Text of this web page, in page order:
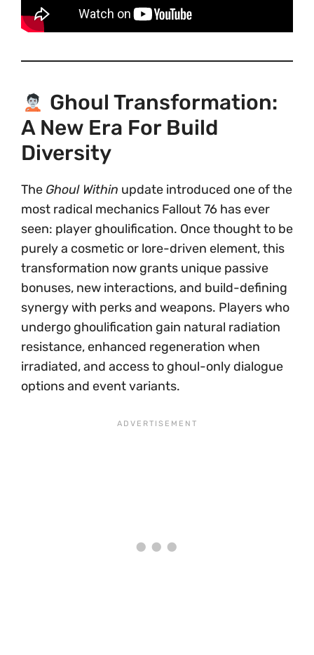
Ghoul Transformation:
A New Era For Build
Diversity
The Ghoul Within update introduced one of the
most radical mechanics Fallout 76 has ever
seen: player ghoulification. Once thought to be
purely a cosmetic or lore-driven element, this
transformation now grants unique passive
bonuses, new interactions, and build-defining
synergy with perks and weapons. Players who
undergo ghoulification gain natural radiation
resistance, enhanced regeneration when
irradiated, and access to ghoul-only dialogue
options and event variants.